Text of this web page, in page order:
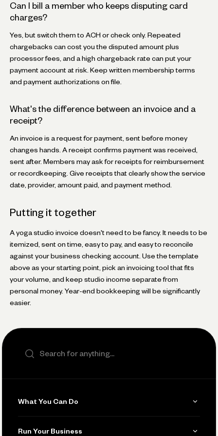
Can I bill a member who keeps disputing card
charges?
Yes, but switch them to ACH or check only. Repeated
chargebacks can cost you the disputed amount plus
processor fees, and a high chargeback rate can put your
payment account at risk. Keep written membership terms
and payment authorizations on file.
What's the difference between an invoice and a
receipt?
An invoice is a request for payment, sent before money
changes hands. A receipt confirms payment was received,
sent after. Members may ask for receipts for reimbursement
or recordkeeping. Give receipts that clearly show the service
date, provider, amount paid, and payment method.
Putting it together
A yoga studio invoice doesn't need to be fancy. It needs to be
itemized, sent on time, easy to pay, and easy to reconcile
against your business checking account. Use the template
above as your starting point, pick an invoicing tool that fits
your volume, and keep studio income separate from
personal money. Year-end bookkeeping will be significantly
easier.
What You Can Do
Run Your Business